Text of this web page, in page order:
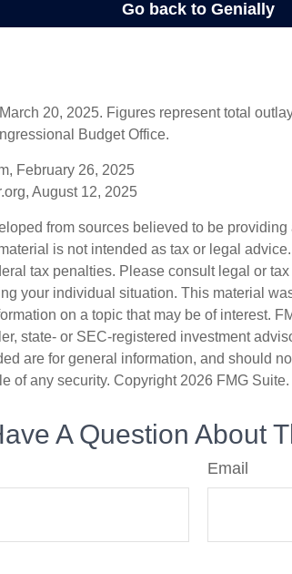
20, 2025. Figures represent total
Budget Office.
February 26, 2025
August 12, 2025
from sources believed to be
is not intended as tax or legal
tax penalties. Please consult legal or
your individual situation. This material
on a topic that may be of interest.
state- or SEC-registered investment
are for general information, and should
of any security. Copyright 2026 FMG Suite.
A Question About
Email